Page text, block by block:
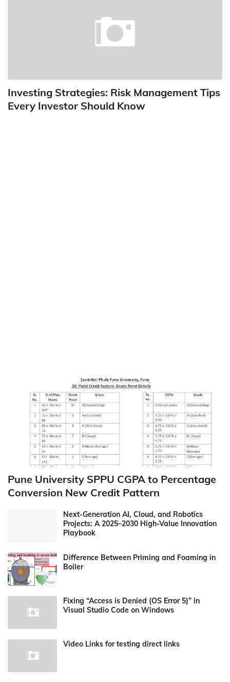
Investing Strategies: Risk Management Tips
Every Investor Should Know
Pune University SPPU CGPA to Percentage
Conversion New Credit Pattern
Next-Generation AI, Cloud, and Robotics
Projects: A 2025–2030 High-Value Innovation
Playbook
Difference Between Priming and Foaming in
Boiler
Fixing “Access is Denied (OS Error 5)” in
Visual Studio Code on Windows
Video Links for testing direct links